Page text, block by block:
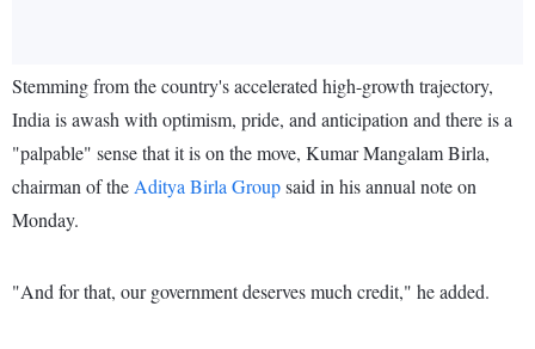
Stemming from the country's accelerated high-growth trajectory,
India is awash with optimism, pride, and anticipation and there is a
"palpable" sense that it is on the move, Kumar Mangalam Birla,
chairman of the Aditya Birla Groupsaid in his annual note on
Monday.
"And for that, our government deserves much credit," he added.